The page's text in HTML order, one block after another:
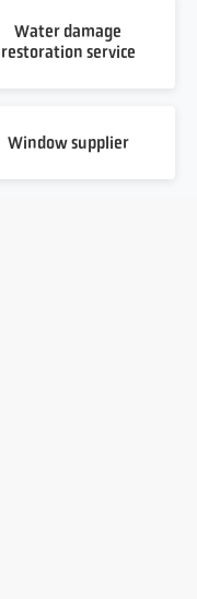
Water damage
restoration service
Window supplier